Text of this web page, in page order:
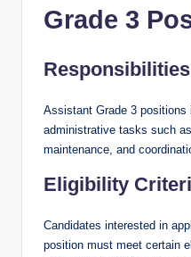
Grade 3
Assistant Grade 3 positions
administrative tasks such
maintenance, and
Eligibility
Candidates interested in
position must meet certain